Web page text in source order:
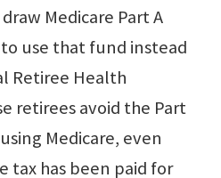
Medicare Part A
use that fund instead
Retiree Health
retirees avoid the Part
Medicare, even
tax has been paid for